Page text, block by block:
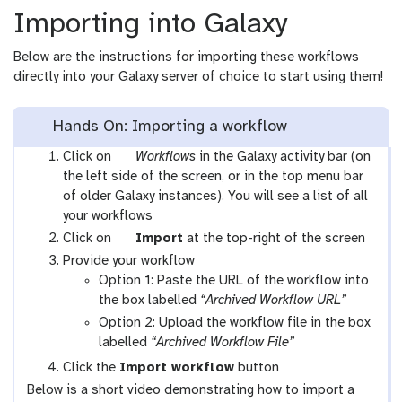
Importing into Galaxy
Below are the instructions for importing these workflows
directly into your Galaxy server of choice to start using them!
Hands On: Importing a workflow
Click on
g
a
l
a
x
y
-
w
f
l
Workflowsin the Galaxy activity bar (on
the left side of the screen, or in the top menu bar
of older Galaxy instances). You will see a list of all
your workflows
Click on
g
a
l
a
x
y
u
p
Import at the top-right of the screen
Provide your workflow
Option 1: Paste the URL of the workflow into
the box labelled “Archived Workflow URL”
Option 2: Upload the workflow file in the box
labelled “Archived Workflow File”
Click the Import workflow button
Below is a short video demonstrating how to import a